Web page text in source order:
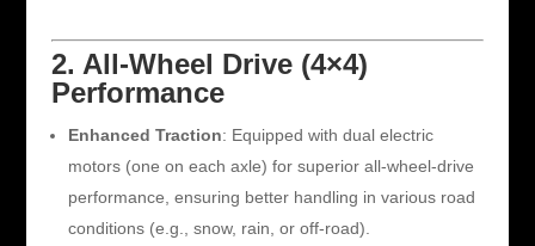
2. All-Wheel Drive (4×4)
Performance
Enhanced Traction: Equipped with dual electric
motors (one on each axle) for superior all-wheel-drive
performance, ensuring better handling in various road
conditions (e.g., snow, rain, or off-road).